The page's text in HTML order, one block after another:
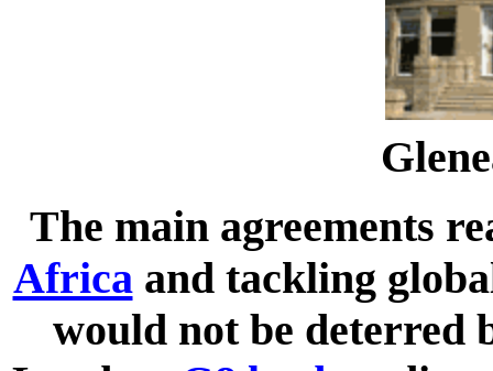
The main agreements
Africaand tackling
would not be deterred